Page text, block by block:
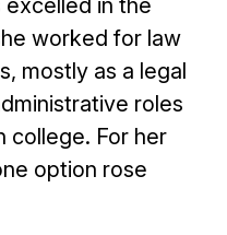
excelled in the
worked for law
mostly as a legal
roles
college. For her
option rose